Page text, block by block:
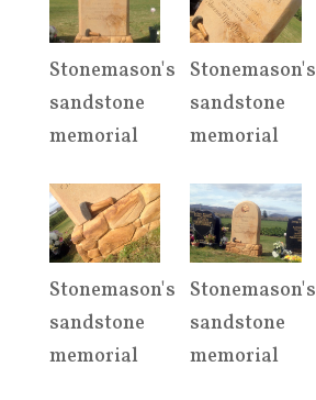
Stonemason's
sandstone
memorial
Stonemason's
sandstone
memorial
Stonemason's
sandstone
memorial
Stonemason's
sandstone
memorial